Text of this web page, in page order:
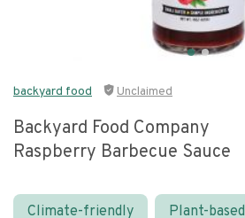
backyard food Unclaimed
Backyard Food Company
Raspberry Barbecue Sauce
Climate-friendly Plant-based